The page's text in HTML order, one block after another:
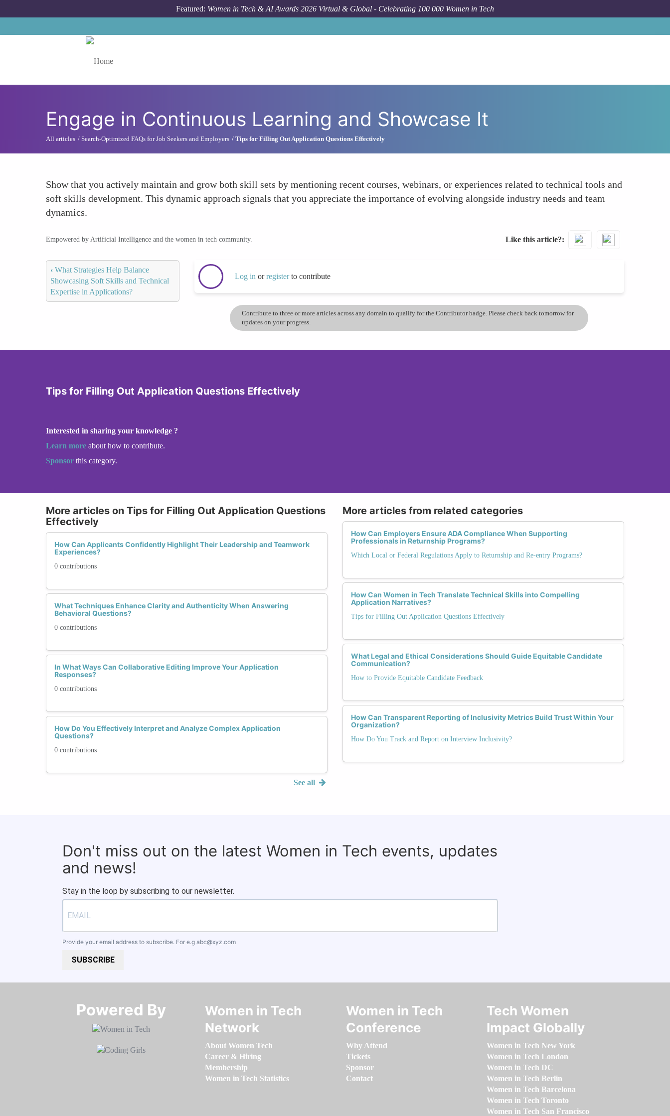
Featured: Women in Tech & AI Awards 2026 Virtual & Global - Celebrating 100 000 Women in Tech
Engage in Continuous Learning and Showcase It
All articles Search-Optimized FAQs for Job Seekers and Employers Tips for Filling Out Application Questions Effectively
Show that you actively maintain and grow both skill sets by mentioning recent courses, webinars, or experiences related to technical tools and
soft skills development. This dynamic approach signals that you appreciate the importance of evolving alongside industry needs and team
dynamics.
Empowered by Artificial Intelligence and the women in tech community. Like this article?
‹ What Strategies Help Balance
Showcasing Soft Skills and Technical
Expertise in Applications?
Log in orregisterto contribute
Contribute to three or more articles across any domain to qualify for the Contributor badge. Please check back tomorrow for
updates on your progress.
Tips for Filling Out Application Questions Effectively
Interested in sharing your knowledge ?
Learn more about how to contribute.
Sponsor this category.
More articles on Tips for Filling Out Application Questions
Effectively
How Can Applicants Confidently Highlight Their Leadership and Teamwork
Experiences?
0 contributions
What Techniques Enhance Clarity and Authenticity When Answering
Behavioral Questions?
0 contributions
In What Ways Can Collaborative Editing Improve Your Application
Responses?
0 contributions
How Do You Effectively Interpret and Analyze Complex Application
Questions?
0 contributions
See all
More articles from related categories
How Can Employers Ensure ADA Compliance When Supporting
Professionals in Returnship Programs?
Which Local or Federal Regulations Apply to Returnship and Re-entry Programs?
How Can Women in Tech Translate Technical Skills into Compelling
Application Narratives?
Tips for Filling Out Application Questions Effectively
What Legal and Ethical Considerations Should Guide Equitable Candidate
Communication?
How to Provide Equitable Candidate Feedback
How Can Transparent Reporting of Inclusivity Metrics Build Trust Within Your
Organization?
How Do You Track and Report on Interview Inclusivity?
Don't miss out on the latest Women in Tech events, updates
and news!
Stay in the loop by subscribing to our newsletter.
Provide your email address to subscribe. For e.g abc@xyz.com
SUBSCRIBE
Powered By​​​​​​​
Women in Tech
Network
About Women Tech
Career & Hiring
Membership
Women in Tech Statistics
Women in Tech
Conference
Why Attend
Tickets
Sponsor
Contact
Tech Women
Impact Globally
Women in Tech New York
Women in Tech London
Women in Tech DC
Women in Tech Berlin
Women in Tech Barcelona
Women in Tech Toronto
Women in Tech San Francisco